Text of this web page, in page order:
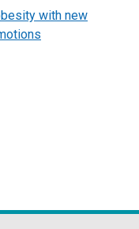
with new